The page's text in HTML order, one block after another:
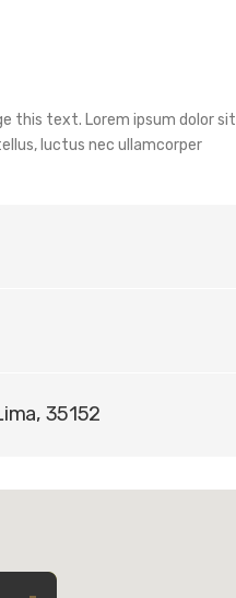
this text. Lorem ipsum dolor sit
luctus nec ullamcorper
35152